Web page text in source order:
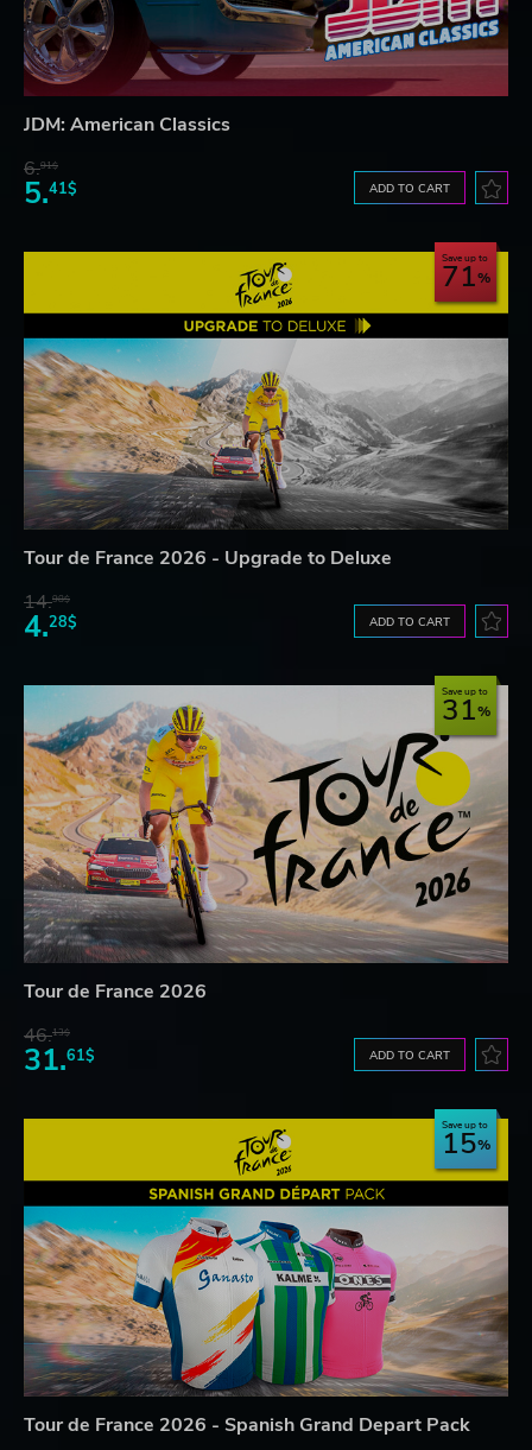
JDM: American Classics
6.91$
5.41$ ADD TO CART
Save up to
71
Tour de France 2026 - Upgrade to Deluxe
14.98$
4.28$ ADD TO CART
Save up to
31
Tour de France 2026
46.13$
31.61$ ADD TO CART
Save up to
15
Tour de France 2026 - Spanish Grand Depart Pack